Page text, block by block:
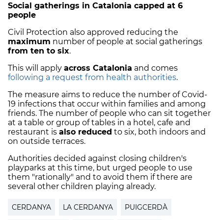
Social gatherings in Catalonia capped at 6
people
Civil Protection also approved reducing the
maximum number of people at social gatherings
from ten to six.
This will apply across Catalonia and comes
following a request from health authorities.
The measure aims to reduce the number of Covid-
19 infections that occur within families and among
friends. The number of people who can sit together
at a table or group of tables in a hotel, cafe and
restaurant is also reduced to six, both indoors and
on outside terraces.
Authorities decided against closing children's
playparks at this time, but urged people to use
them "rationally" and to avoid them if there are
several other children playing already.
CERDANYA LA CERDANYA PUIGCERDÀ